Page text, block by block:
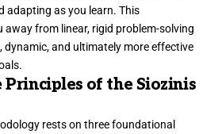
adapting as you learn. This
away from linear, rigid problem-solving
and ultimately more effective
Principles of the Siozinis
rests on three foundational